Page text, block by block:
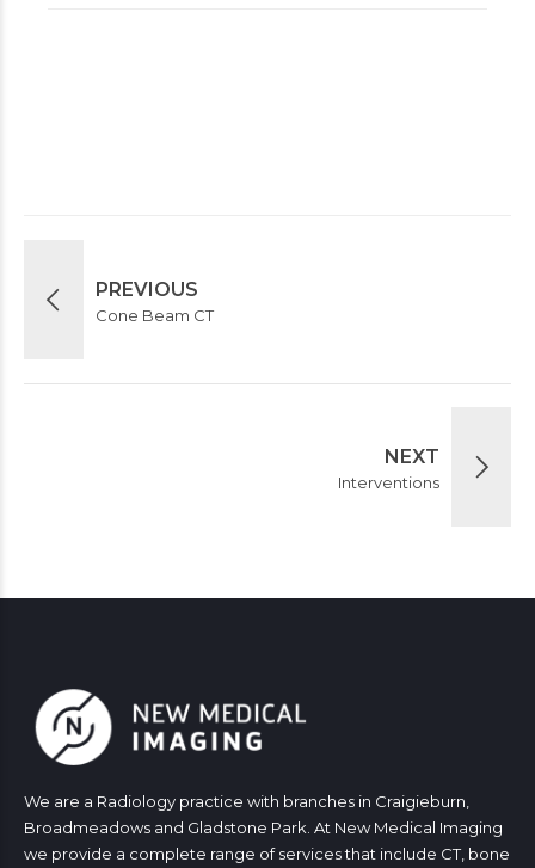
PREVIOUS
Cone Beam CT
NEXT
Interventions
We are a Radiology practice with branches in Craigieburn,
Broadmeadows and Gladstone Park. At New Medical Imaging
we provide a complete range of services that include CT, bone